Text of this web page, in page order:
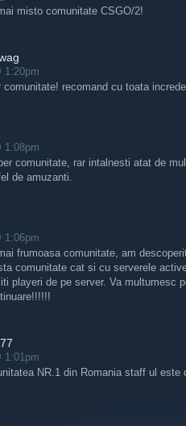
misto comunitate CSGO/2!
1:20pm
comunitate! recomand cu toata
1:08pm
comunitate, rar intalnesti atat de
de amuzanti.
1:06pm
frumoasa comunitate, am
comunitate cat si cu serverele
playeri de pe server. Va multumesc
1:01pm
NR.1 din Romania staff ul